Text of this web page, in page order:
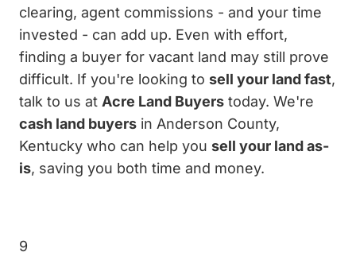
clearing, agent commissions - and your time
invested - can add up. Even with effort,
finding a buyer for vacant land may still prove
difficult. If you're looking to sell your land fast,
talk to us at Acre Land Buyers today. We're
cash land buyers in Anderson County,
Kentucky who can help you sell your land as-
is, saving you both time and money.
9